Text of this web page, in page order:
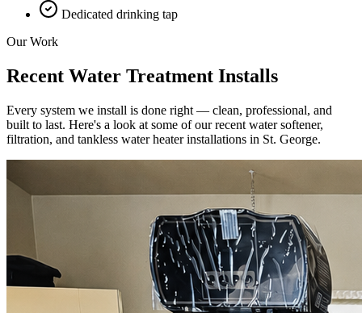
Dedicated drinking tap
Our Work
Recent Water Treatment Installs
Every system we install is done right — clean, professional, and
built to last. Here's a look at some of our recent water softener,
filtration, and tankless water heater installations in St. George.